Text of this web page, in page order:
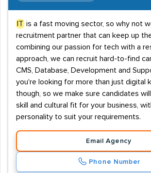
IT is a fast moving sector, so why not
recruitment partner that can keep up
combining our passion for tech with a
approach, we can recruit hard-to-find
CMS, Database, Development and
you're looking for more than just digital
though, so we make sure candidates
skill and cultural fit for your business,
personality to suit your requirements.
Email Agency
Phone Number